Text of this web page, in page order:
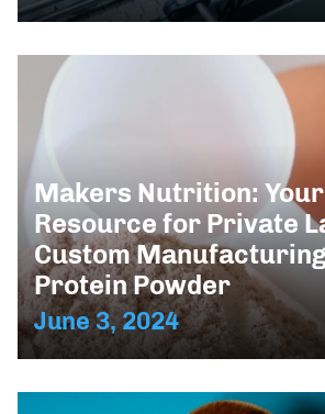
Makers Nutrition:
Resource for Private
Custom
Protein Powder
June 3, 2024